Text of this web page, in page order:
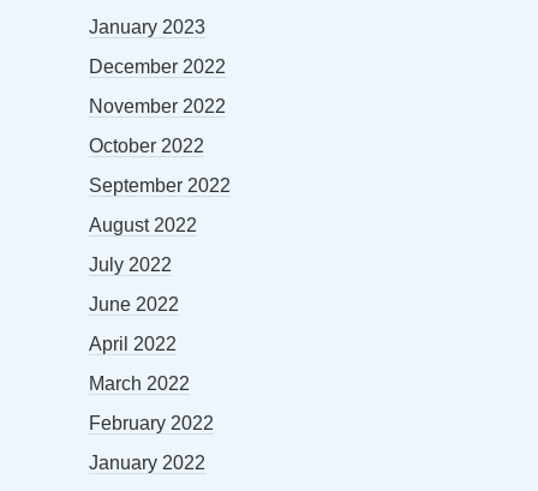
January 2023
December 2022
November 2022
October 2022
September 2022
August 2022
July 2022
June 2022
April 2022
March 2022
February 2022
January 2022